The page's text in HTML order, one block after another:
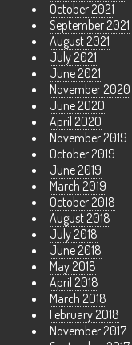
October 2021
September 2021
August 2021
July 2021
June 2021
November 2020
June 2020
April 2020
November 2019
October 2019
June 2019
March 2019
October 2018
August 2018
July 2018
June 2018
May 2018
April 2018
March 2018
February 2018
November 2017